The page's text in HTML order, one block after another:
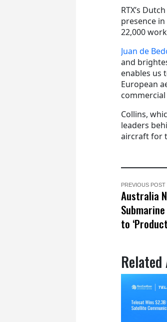
RTX’s
presence
22,000
Juan de
and
enables us
European
Collins,
leaders
aircraft for
PREVIOUS POST
Australia
to